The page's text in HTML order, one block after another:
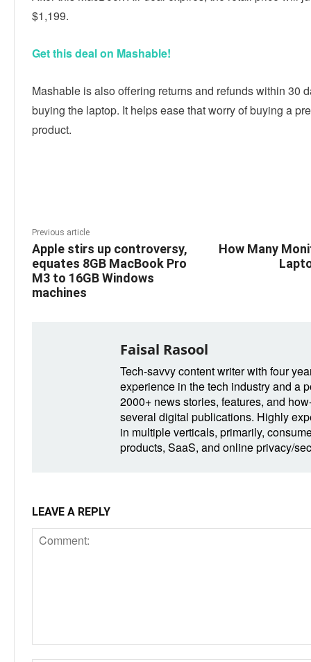
$1,199.
Get this deal on Mashable!
Mashable is also offering returns and refunds within 30
buying the laptop. It helps ease that worry of buying a
product.
Previous article
Apple stirs up controversy,
equates 8GB MacBook Pro
M3 to 16GB Windows
machines
How Many
Faisal Rasool
Tech-savvy content writer with four
experience in the tech industry and a
2000+ news stories, features, and
several digital publications. Highly
in multiple verticals, primarily,
products, SaaS, and online privacy/
LEAVE A REPLY